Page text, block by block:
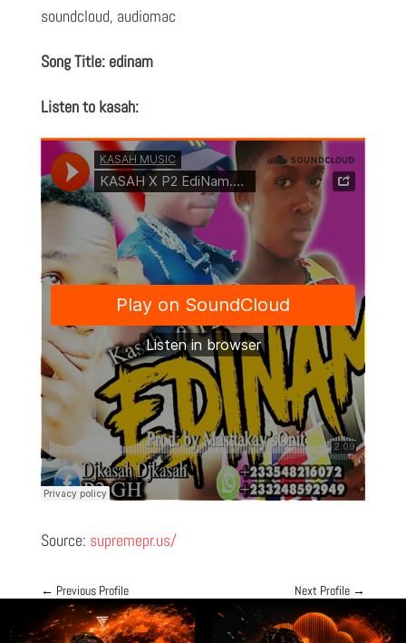
soundcloud, audiomac
Song Title: edinam
Listen to kasah:
Source: supremepr.us/
← Previous Profile Next Profile →